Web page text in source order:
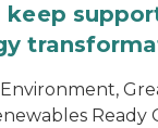
Ready